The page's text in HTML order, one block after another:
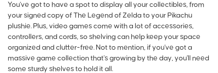
You've got to have a spot to display all your collectibles, from
your signed copy of The Legend of Zelda to your Pikachu
plushie. Plus, video games come with a lot of accessories,
controllers, and cords, so shelving can help keep your space
organized and clutter-free. Not to mention, if you've got a
massive game collection that's growing by the day, you'll need
some sturdy shelves to hold it all.